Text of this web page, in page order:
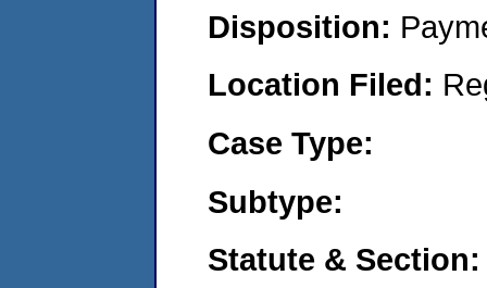
Disposition:
Location Filed:
Case Type:
Subtype:
Statute & Section: